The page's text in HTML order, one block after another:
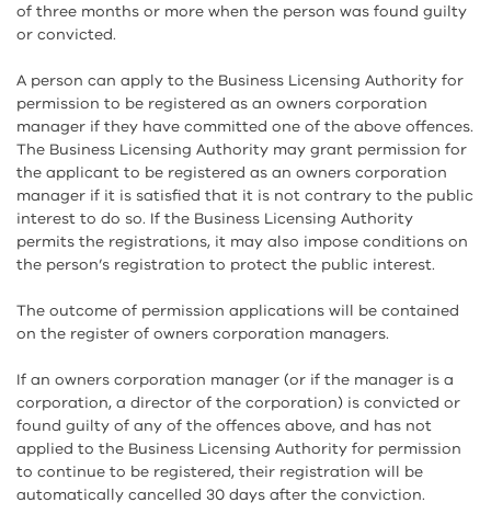
of three months or more when the person was found guilty
or convicted.
A person can apply to the Business Licensing Authority for
permission to be registered as an owners corporation
manager if they have committed one of the above offences.
The Business Licensing Authority may grant permission for
the applicant to be registered as an owners corporation
manager if it is satisfied that it is not contrary to the public
interest to do so. If the Business Licensing Authority
permits the registrations, it may also impose conditions on
the person’s registration to protect the public interest.
The outcome of permission applications will be contained
on the register of owners corporation managers.
If an owners corporation manager (or if the manager is a
corporation, a director of the corporation) is convicted or
found guilty of any of the offences above, and has not
applied to the Business Licensing Authority for permission
to continue to be registered, their registration will be
automatically cancelled 30 days after the conviction.